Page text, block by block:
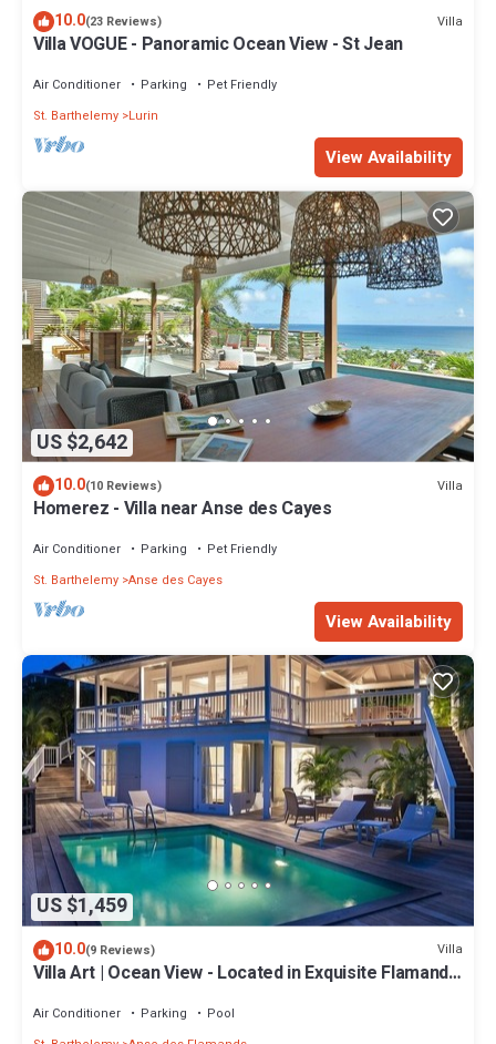
10.0(23 Reviews) Villa
Villa VOGUE - Panoramic Ocean View - St Jean
Air Conditioner Parking
Pet Friendly
St. Barthelemy Lurin
View Availability
US $2,642
10.0(10 Reviews) Villa
Homerez - Villa near Anse des Cayes
Air Conditioner Parking
Pet Friendly
St. Barthelemy Anse des Cayes
View Availability
US $1,459
10.0(9 Reviews) Villa
Villa Art | Ocean View - Located in Exquisite Flamands
Air Conditioner Parking
Pool